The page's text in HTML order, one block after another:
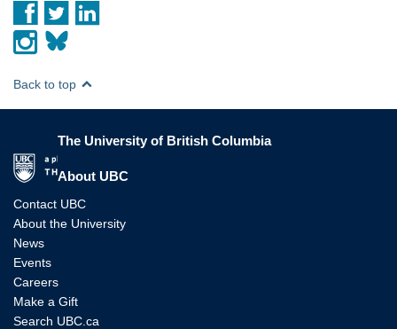
Back to top
The University of British Columbia
About UBC
Contact UBC
About the University
News
Events
Careers
Make a Gift
Search UBC.ca